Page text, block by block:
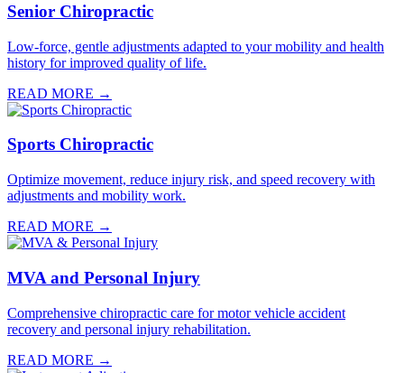
Senior Chiropractic
Low-force, gentle adjustments adapted to your mobility and health
history for improved quality of life.
READ MORE →
Sports Chiropractic
Optimize movement, reduce injury risk, and speed recovery with
adjustments and mobility work.
READ MORE →
MVA and Personal Injury
Comprehensive chiropractic care for motor vehicle accident
recovery and personal injury rehabilitation.
READ MORE →